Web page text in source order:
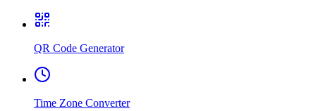
QR Code Generator
Time Zone Converter